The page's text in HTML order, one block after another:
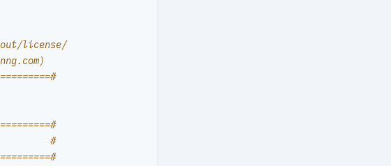
license/
)
#